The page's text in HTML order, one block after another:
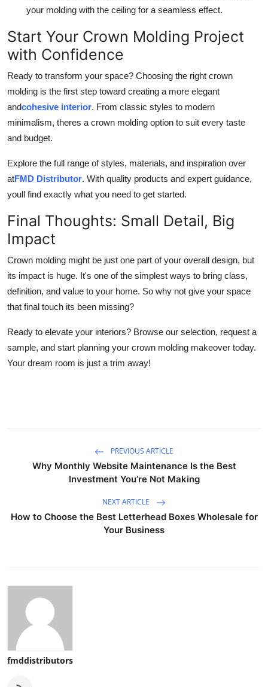
your molding with the ceiling for a seamless effect.
Start Your Crown Molding Project
with Confidence
Ready to transform your space? Choosing the right crown
molding is the first step toward creating a more elegant
andcohesive interior. From classic styles to modern
minimalism, theres a crown molding option to suit every taste
and budget.
Explore the full range of styles, materials, and inspiration over
atFMD Distributor. With quality products and expert guidance,
youll find exactly what you need to get started.
Final Thoughts: Small Detail, Big
Impact
Crown molding might be just one part of your overall design, but
its impact is huge. It's one of the simplest ways to bring class,
definition, and value to your home. So why not give your space
that final touch its been missing?
Ready to elevate your interiors? Browse our selection, request a
sample, and start planning your crown molding makeover today.
Your dream room is just a trim away!
PREVIOUS ARTICLE
Why Monthly Website Maintenance Is the Best
Investment You’re Not Making
NEXT ARTICLE
How to Choose the Best Letterhead Boxes Wholesale for
Your Business
fmddistributors